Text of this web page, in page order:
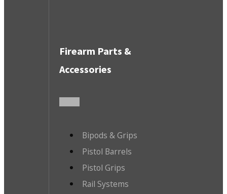
Firearm Parts &
Accessories
Bipods & Grips
Pistol Barrels
Pistol Grips
Rail Systems